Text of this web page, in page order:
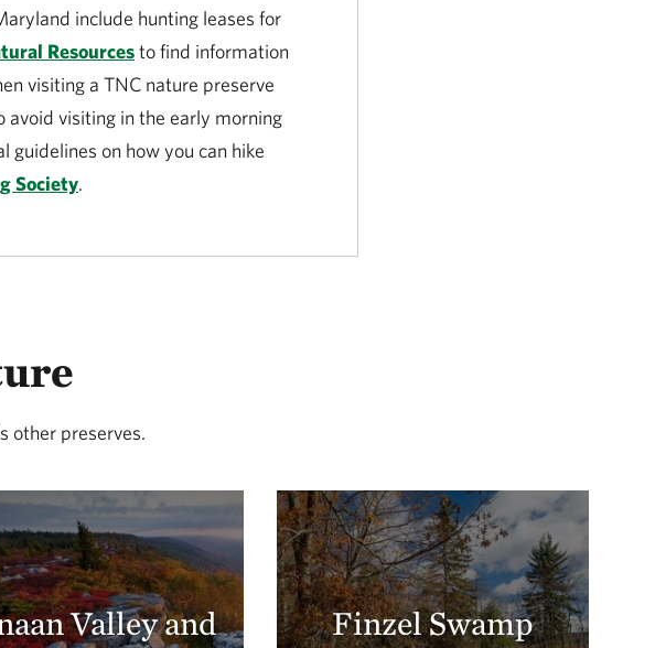
include hunting leases for
Resourcesto find information
visiting a TNC nature preserve
avoid visiting in the early morning
guidelines on how you can hike
Society.
other preserves.
Valley and
Finzel Swamp